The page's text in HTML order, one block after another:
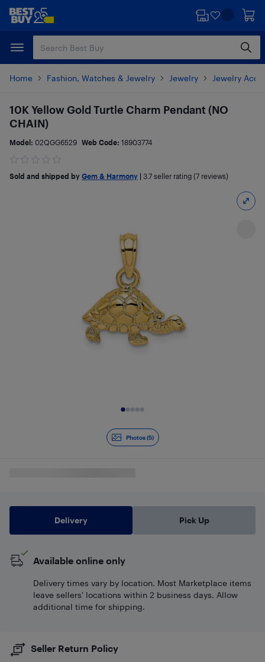
Skip
content
Skip
Home Fashion, Watches & Jewelry Jewelry Jewelry
Photos (5)
10K Yellow Gold Turtle Charm Pendant (NO
CHAIN)
Model: 02QGG6529 Web Code: 18903774
Sold and shipped by Gem & Harmony 3.7 seller rating (7 reviews)
Delivery Pick Up
Available online only
Delivery times vary by location. Most Marketplace items
leave sellers' locations within 2 business days. Allow
additional time for shipping.
Seller Return Policy